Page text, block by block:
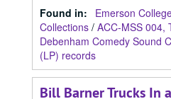
Found in:
Emerson
Collections / ACC-MSS 004,
Debenham Comedy Sound
(LP) records
Bill Barner Trucks In